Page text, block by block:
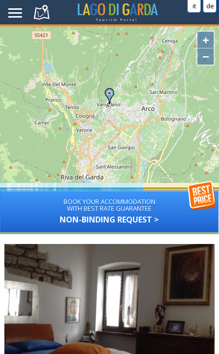
it de
+
−
BOOK YOUR ACCOMMODATION
WITH BEST RATE GUARANTEE
NON-BINDING REQUEST >